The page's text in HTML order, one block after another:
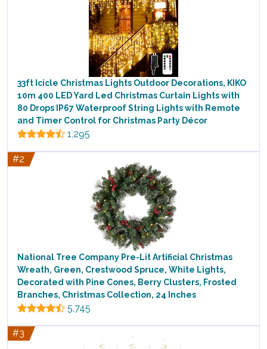
33ft Icicle Christmas Lights Outdoor Decorations, KIKO
10m 400 LED Yard Led Christmas Curtain Lights with
80 Drops IP67 Waterproof String Lights with Remote
and Timer Control for Christmas Party Décor
1,295
#2
National Tree Company Pre-Lit Artificial Christmas
Wreath, Green, Crestwood Spruce, White Lights,
Decorated with Pine Cones, Berry Clusters, Frosted
Branches, Christmas Collection, 24 Inches
5,745
#3